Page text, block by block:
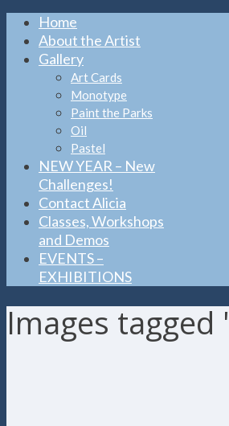
Home
About the Artist
Gallery
Art Cards
Monotype
Paint the Parks
Oil
Pastel
NEW YEAR – New
Challenges!
Contact Alicia
Classes, Workshops
and Demos
EVENTS –
EXHIBITIONS
Images